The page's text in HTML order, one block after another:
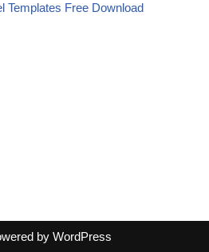
Templates Free Download
by WordPress